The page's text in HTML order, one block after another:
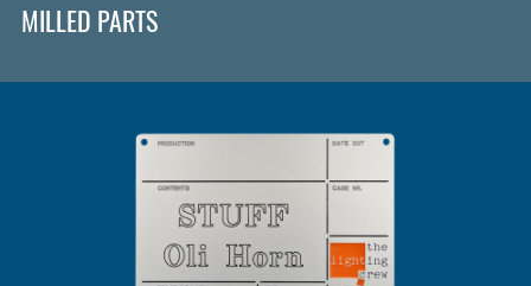
MILLED PARTS